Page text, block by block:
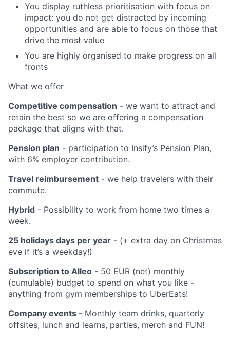
You display ruthless prioritisation with focus on
impact: you do not get distracted by incoming
opportunities and are able to focus on those that
drive the most value
You are highly organised to make progress on all
fronts
What we offer
Competitive compensation - we want to attract and
retain the best so we are offering a compensation
package that aligns with that.
Pension plan - participation to Insify’s Pension Plan,
with 6% employer contribution.
Travel reimbursement - we help travelers with their
commute.
Hybrid - Possibility to work from home two times a
week.
25 holidays days per year - (+ extra day on Christmas
eve if it’s a weekday!)
Subscription to Alleo - 50 EUR (net) monthly
(cumulable) budget to spend on what you like -
anything from gym memberships to UberEats!
Company events - Monthly team drinks, quarterly
offsites, lunch and learns, parties, merch and FUN!